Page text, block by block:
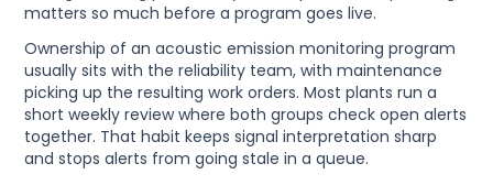
matters so much before a program goes live.
Ownership of an acoustic emission monitoring program
usually sits with the reliability team, with maintenance
picking up the resulting work orders. Most plants run a
short weekly review where both groups check open alerts
together. That habit keeps signal interpretation sharp
and stops alerts from going stale in a queue.